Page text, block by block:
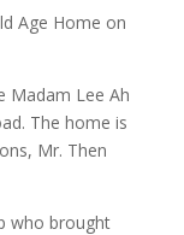
Age Home on
Madam Lee Ah
The home is
Mr. Then
who brought